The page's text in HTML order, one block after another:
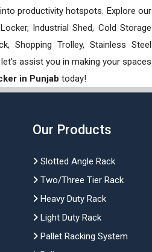
productivity hotspots. Explore our
Industrial Shed, Cold Storage
Shopping Trolley, Stainless Steel
assist you in making your spaces
in Punjab today!
Our Products
Slotted Angle Rack
Two/Three Tier Rack
Heavy Duty Rack
Light Duty Rack
Pallet Racking System